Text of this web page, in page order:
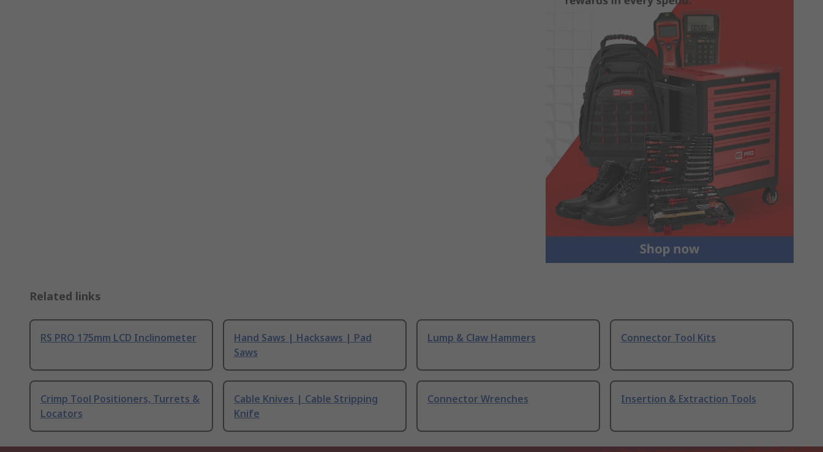
Related links
RS PRO 175mm LCD Inclinometer
Hand Saws | Hacksaws | Pad
Saws
Lump & Claw Hammers Connector Tool Kits
Crimp Tool Positioners, Turrets &
Locators
Cable Knives | Cable Stripping
Knife
Connector Wrenches Insertion & Extraction Tools